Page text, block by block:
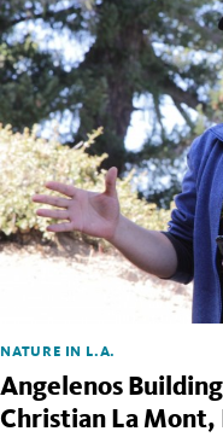
NATURE IN L.A.
Angelenos
Christian La